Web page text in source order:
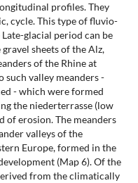
profiles. They
cycle. This type of fluvio-
glacial period can be
sheets of the Alz,
of the Rhine at
such valley meanders -
- which were formed
the niederterrasse (low
of erosion. The meanders
valleys of the
Europe, formed in the
(Map 6). Of the
from the climatically